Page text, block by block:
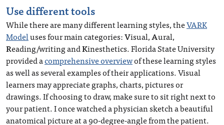
Use different tools
While there are many different learning styles, theVARK
Modeluses four main categories:Visual,Aural,
Reading/writing andKinesthetics. Florida State University
provided acomprehensive overviewof these learning styles
as well as several examples of their applications. Visual
learners may appreciate graphs, charts, pictures or
drawings. If choosing to draw, make sure to sit right next to
your patient. I once watched a physician sketch a beautiful
anatomical picture at a 90-degree-angle from the patient.